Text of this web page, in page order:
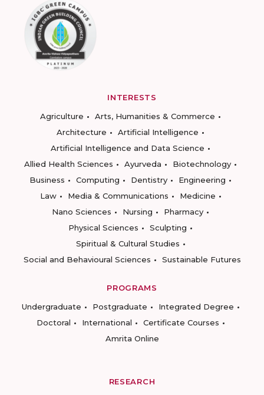
INTERESTS
Agriculture
Arts, Humanities & Commerce
Architecture
Artificial Intelligence
Artificial Intelligence and Data Science
Allied Health Sciences
Ayurveda
Biotechnology
Business
Computing Dentistry
Engineering
Law
Media & Communications
Medicine
Nano Sciences
Nursing
Pharmacy
Physical Sciences
Sculpting
Spiritual & Cultural Studies
Social and Behavioural Sciences
Sustainable Futures
PROGRAMS
Undergraduate
Postgraduate
Integrated Degree
Doctoral
International
Certificate Courses
Amrita Online
RESEARCH